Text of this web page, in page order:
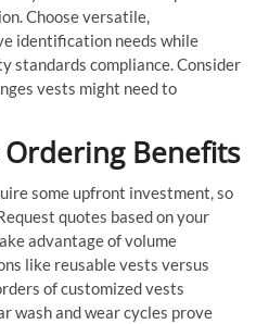
Choose versatile,
identification needs while
standards compliance. Consider
vests might need to
Benefits
some upfront investment, so
quotes based on your
advantage of volume
like reusable vests versus
of customized vests
wash and wear cycles prove